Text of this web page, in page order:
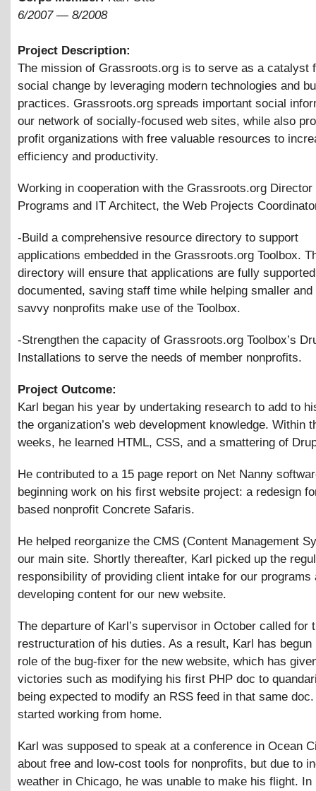
6/2007— 8/2008
Project Description:
The mission of Grassroots.org is to serve as a catalyst
social change by leveraging modern technologies and
practices. Grassroots.org spreads important social
our network of socially-focused web sites, while also
profit organizations with free valuable resources to
efficiency and productivity.
Working in cooperation with the Grassroots.org Director
Programs and IT Architect, the Web Projects
-Build a comprehensive resource directory to support
applications embedded in the Grassroots.org Toolbox.
directory will ensure that applications are fully
documented, saving staff time while helping smaller
savvy nonprofits make use of the Toolbox.
-Strengthen the capacity of Grassroots.org Toolbox’s
Installations to serve the needs of member nonprofits.
Project Outcome:
Karl began his year by undertaking research to add to
the organization’s web development knowledge. Within
weeks, he learned HTML, CSS, and a smattering of
He contributed to a 15 page report on Net Nanny
beginning work on his first website project: a redesign
based nonprofit Concrete Safaris.
He helped reorganize the CMS (Content Management
our main site. Shortly thereafter, Karl picked up the
responsibility of providing client intake for our programs
developing content for our new website.
The departure of Karl’s supervisor in October called for
restructuration of his duties. As a result, Karl has begun
role of the bug-fixer for the new website, which has
victories such as modifying his first PHP doc to
being expected to modify an RSS feed in that same
started working from home.
Karl was supposed to speak at a conference in Ocean
about free and low-cost tools for nonprofits, but due to
weather in Chicago, he was unable to make his flight.